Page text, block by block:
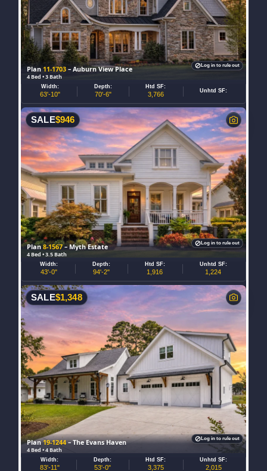
Plan11-1703– Auburn View Place
4 Bed • 3 Bath
Width:
63'-10"
Depth:
70'-6"
Htd SF:
3,766 Unhtd SF:
Log in to rule out
Plan8-1567– Myth Estate
4 Bed • 3.5 Bath
SALE$946
Width:
43'-0"
Depth:
94'-2"
Htd SF:
1,916
Unhtd SF:
1,224
Log in to rule out
Plan19-1244– The Evans Haven
4 Bed • 4 Bath
SALE$1,348
Width:
83'-11"
Depth:
53'-0"
Htd SF:
3,375
Unhtd SF:
2,015
Log in to rule out